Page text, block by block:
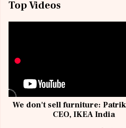
Top Videos
We don't sell furniture:
CEO, IKEA India